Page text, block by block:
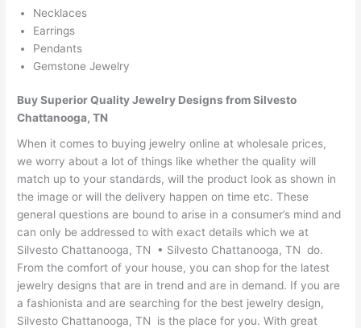
Necklaces
Earrings
Pendants
Gemstone Jewelry
Buy Superior Quality Jewelry Designs from Silvesto
Chattanooga, TN
When it comes to buying jewelry online at wholesale prices,
we worry about a lot of things like whether the quality will
match up to your standards, will the product look as shown in
the image or will the delivery happen on time etc. These
general questions are bound to arise in a consumer’s mind and
can only be addressed to with exact details which we at
Silvesto Chattanooga, TN • Silvesto Chattanooga, TN do.
From the comfort of your house, you can shop for the latest
jewelry designs that are in trend and are in demand. If you are
a fashionista and are searching for the best jewelry design,
Silvesto Chattanooga, TN is the place for you. With great